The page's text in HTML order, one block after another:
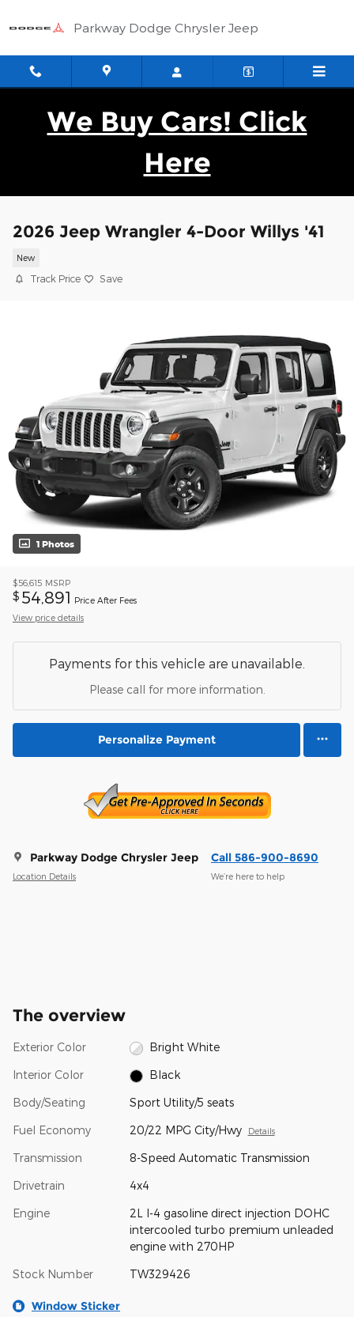
Parkway Dodge Chrysler Jeep
We Buy Cars! Click
Here
2026 Jeep Wrangler 4-Door Willys '41
New
Track Price Save
1 Photos
$56,615 MSRP
$ 54,891 Price After Fees
View price details
Payments for this vehicle are unavailable.
Please call for more information.
Personalize Payment
Parkway Dodge Chrysler Jeep
Location Details
Call 586-900-8690
We’re here to help
The overview
Exterior Color Bright White
Interior Color Black
Body/Seating Sport Utility/5 seats
Fuel Economy 20/22 MPG City/Hwy Details
Transmission 8-Speed Automatic Transmission
Drivetrain 4x4
Engine
2L I-4 gasoline direct injection DOHC
intercooled turbo premium unleaded
engine with 270HP
Stock Number TW329426
Window Sticker